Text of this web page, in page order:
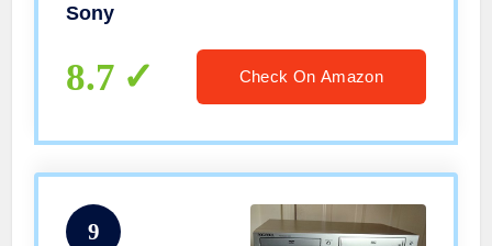
Sony
8.7 Check On Amazon
9